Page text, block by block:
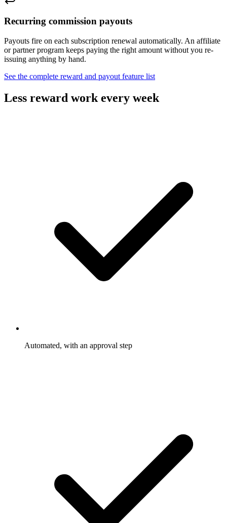
Recurring commission payouts
Payouts fire on each subscription renewal automatically. An affiliate
or partner program keeps paying the right amount without you re-
issuing anything by hand.
See the complete reward and payout feature list
Less reward work every week
Automated, with an approval step